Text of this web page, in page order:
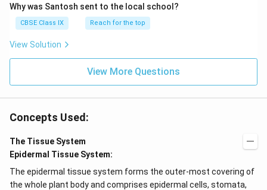
Why was Santosh sent to the local school?
CBSE Class IX Reach for the top
View Solution
View More Questions
Concepts Used:
The Tissue System
Epidermal Tissue System:
The epidermal tissue system forms the outer-most covering of
the whole plant body and comprises epidermal cells, stomata,